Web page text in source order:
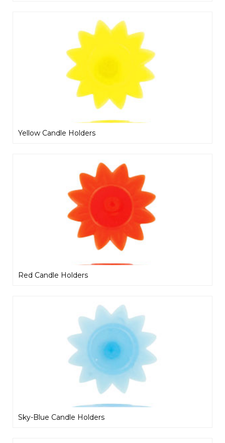
Yellow Candle Holders
Red Candle Holders
Sky-Blue Candle Holders